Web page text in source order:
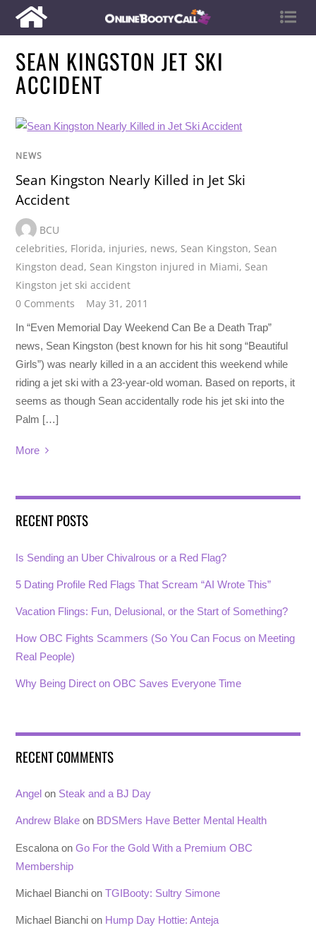
SEAN KINGSTON JET SKI
ACCIDENT
NEWS
Sean Kingston Nearly Killed in Jet Ski
Accident
BCU
celebrities, Florida, injuries, news, Sean Kingston, Sean
Kingston dead, Sean Kingston injured in Miami, Sean
Kingston jet ski accident
0 Comments
May 31, 2011
In “Even Memorial Day Weekend Can Be a Death Trap”
news, Sean Kingston (best known for his hit song “Beautiful
Girls”) was nearly killed in a an accident this weekend while
riding a jet ski with a 23-year-old woman. Based on reports, it
seems as though Sean accidentally rode his jet ski into the
Palm […]
More
RECENT POSTS
Is Sending an Uber Chivalrous or a Red Flag?
5 Dating Profile Red Flags That Scream “AI Wrote This”
Vacation Flings: Fun, Delusional, or the Start of Something?
How OBC Fights Scammers (So You Can Focus on Meeting
Real People)
Why Being Direct on OBC Saves Everyone Time
RECENT COMMENTS
Angel on Steak and a BJ Day
Andrew Blake on BDSMers Have Better Mental Health
Escalona onGo For the Gold With a Premium OBC
Membership
Michael Bianchi onTGIBooty: Sultry Simone
Michael Bianchi on Hump Day Hottie: Anteja